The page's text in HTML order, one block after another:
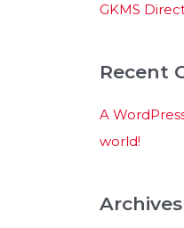
GKMS
Recent
A
world!
Archives